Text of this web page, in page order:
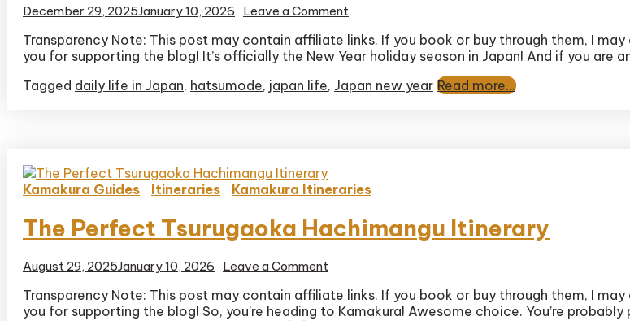
December 29, 2025January 10, 2026 Leave a Comment
Hatsumode
Guide:
to
Transparency Note: This post may contain affiliate links. If you book or buy through them, I
you for supporting the blog! It’s officially the New Year holiday season in Japan! And if you are
Tagged daily life in Japan, hatsumode, japan life, Japan new year Read more...
Kamakura Guides Itineraries Kamakura Itineraries
The Perfect Tsurugaoka Hachimangu Itinerary
August 29, 2025January 10, 2026 Leave a Comment
Perfect
Tsurugaoka
Transparency Note: This post may contain affiliate links. If you book or buy through them, I
you for supporting the blog! So, you’re heading to Kamakura! Awesome choice. You’re